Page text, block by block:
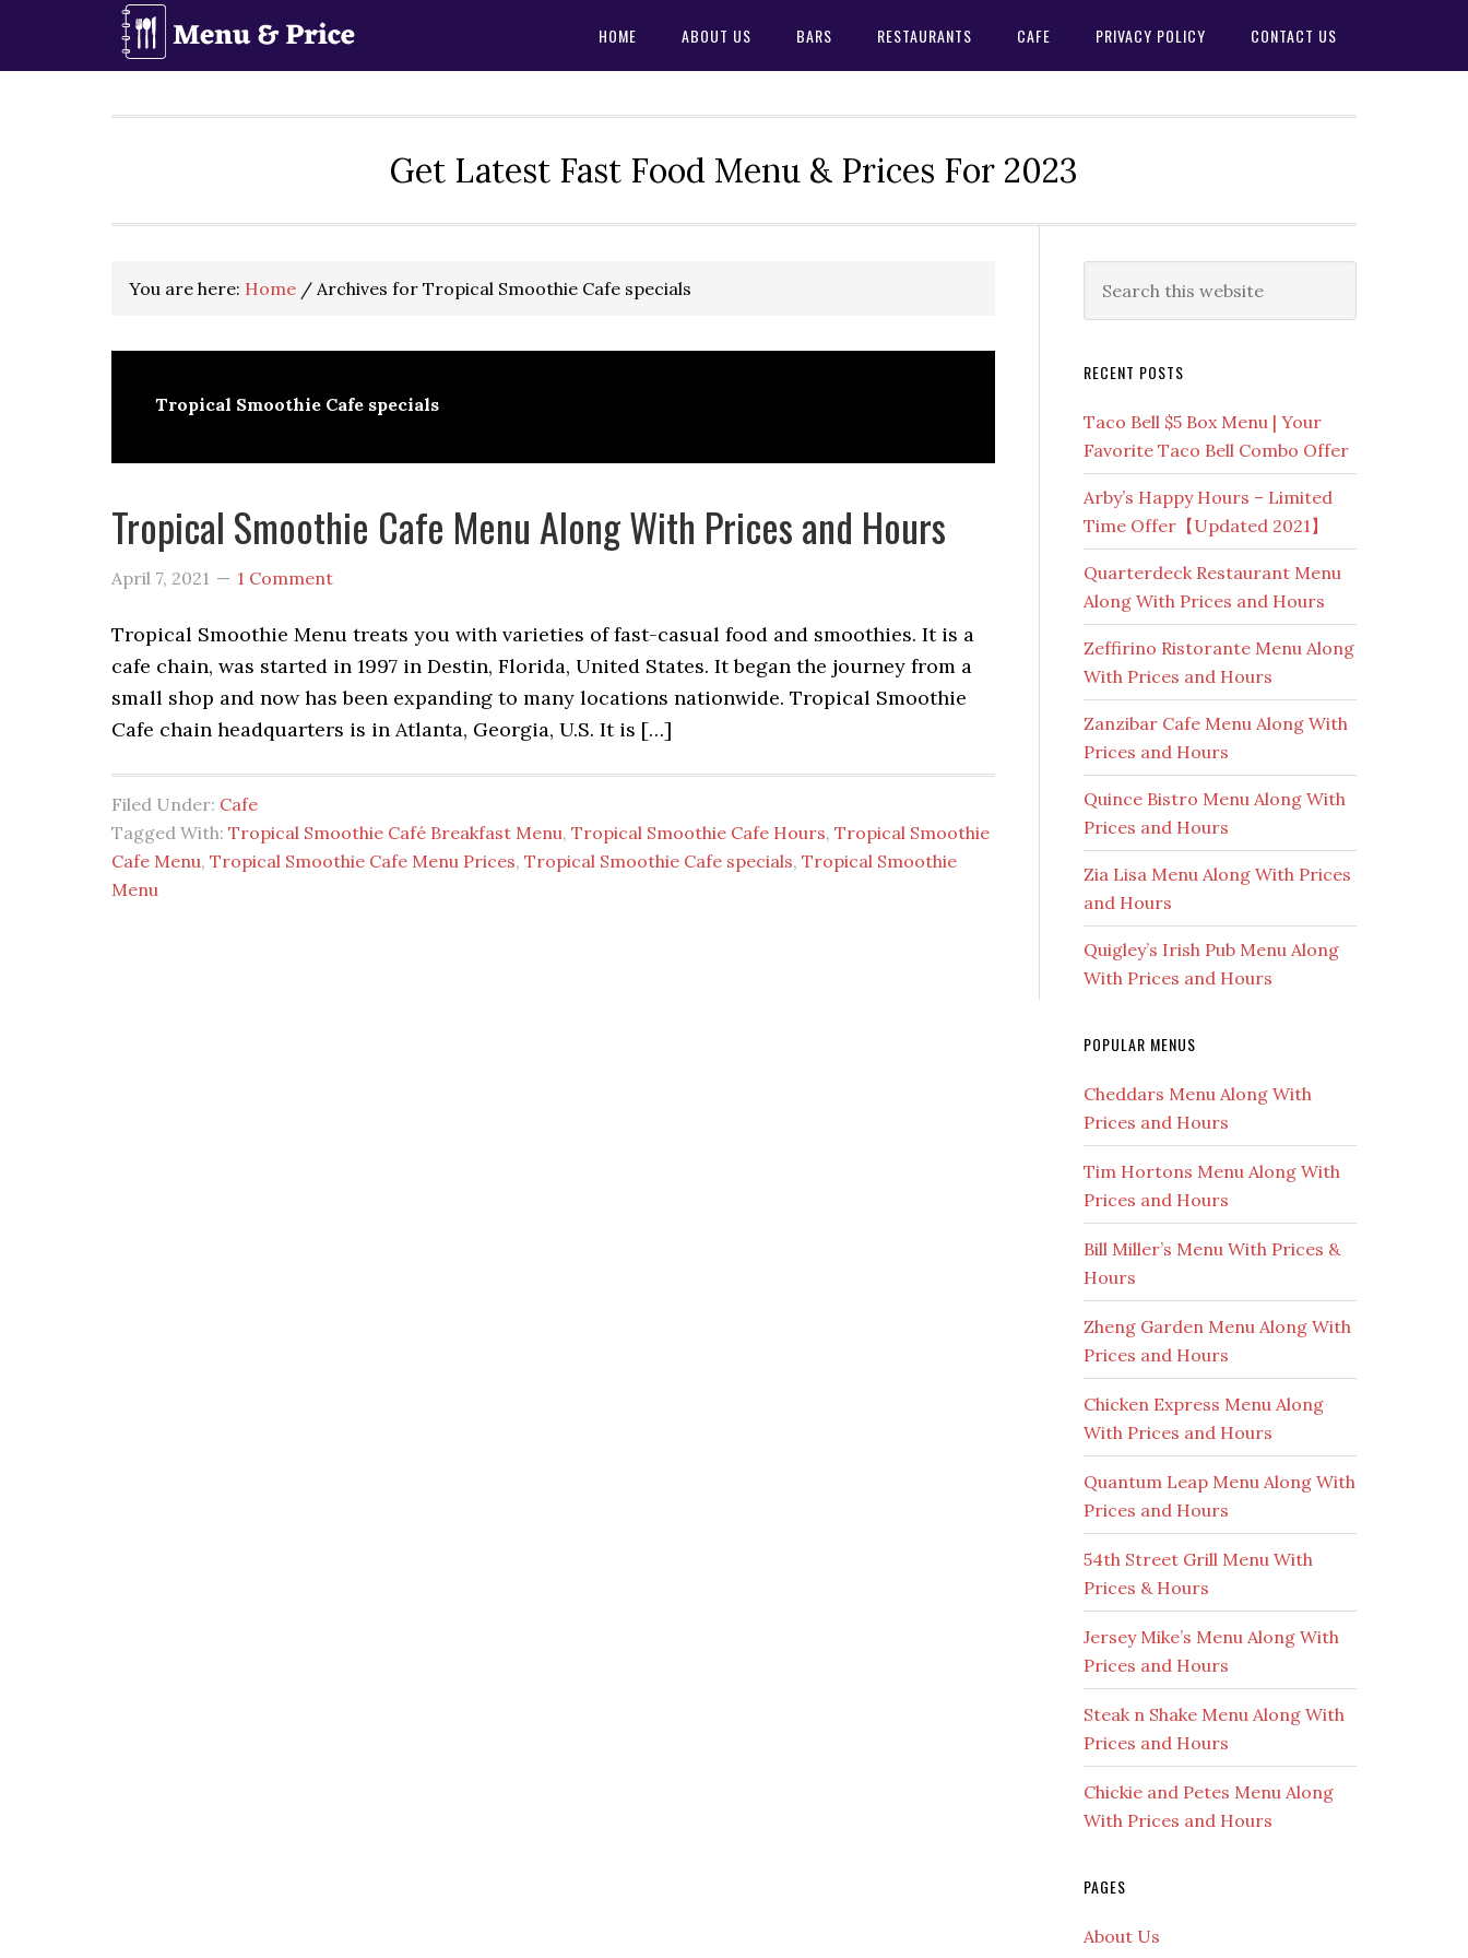
HOME ABOUT US BARS RESTAURANTS CAFE PRIVACY POLICY CONTACT US
Get Latest Fast Food Menu & Prices For 2023
You are here: Home / Archives for Tropical Smoothie Cafe specials
Tropical Smoothie Cafe specials
Tropical Smoothie Cafe Menu Along With Prices and Hours
April 7, 2021 1 Comment
Tropical Smoothie Menu treats you with varieties of fast-casual food and smoothies. It is a
cafe chain, was started in 1997 in Destin, Florida, United States. It began the journey from a
small shop and now has been expanding to many locations nationwide. Tropical Smoothie
Cafe chain headquarters is in Atlanta, Georgia, U.S. It is […]
Filed Under: Cafe
Tagged With: Tropical Smoothie Café Breakfast Menu, Tropical Smoothie Cafe Hours, Tropical Smoothie
Cafe Menu, Tropical Smoothie Cafe Menu Prices, Tropical Smoothie Cafe specials, Tropical Smoothie
Menu
Primary
Sidebar
this
RECENT POSTS
Taco Bell $5 Box Menu | Your
Favorite Taco Bell Combo Offer
Arby’s Happy Hours – Limited
Time Offer【Updated 2021】
Quarterdeck Restaurant Menu
Along With Prices and Hours
Zeffirino Ristorante Menu Along
With Prices and Hours
Zanzibar Cafe Menu Along With
Prices and Hours
Quince Bistro Menu Along With
Prices and Hours
Zia Lisa Menu Along With Prices
and Hours
Quigley’s Irish Pub Menu Along
With Prices and Hours
POPULAR MENUS
Cheddars Menu Along With
Prices and Hours
Tim Hortons Menu Along With
Prices and Hours
Bill Miller’s Menu With Prices &
Hours
Zheng Garden Menu Along With
Prices and Hours
Chicken Express Menu Along
With Prices and Hours
Quantum Leap Menu Along With
Prices and Hours
54th Street Grill Menu With
Prices & Hours
Jersey Mike’s Menu Along With
Prices and Hours
Steak n Shake Menu Along With
Prices and Hours
Chickie and Petes Menu Along
With Prices and Hours
PAGES
About Us